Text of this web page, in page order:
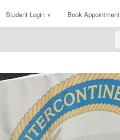
Student Login Book Appointment
Enter